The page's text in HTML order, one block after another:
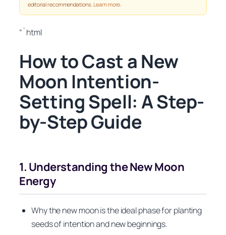
editorial recommendations.Learn more.
“`html
How to Cast a New
Moon Intention-
Setting Spell: A Step-
by-Step Guide
1. Understanding the New Moon
Energy
Why the new moon is the ideal phase for planting
seeds of intention and new beginnings.